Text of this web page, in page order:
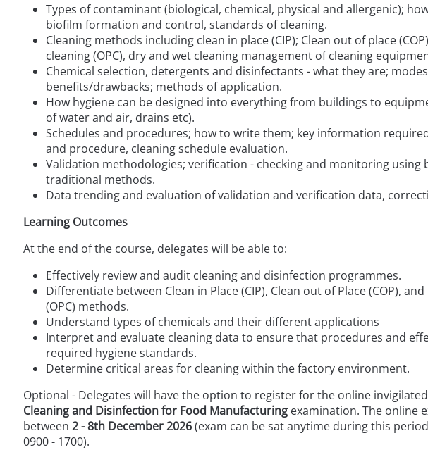
Types of contaminant (biological, chemical, physical and allergenic);
biofilm formation and control, standards of cleaning.
Cleaning methods including clean in place (CIP); Clean out of place
cleaning (OPC), dry and wet cleaning management of cleaning
Chemical selection, detergents and disinfectants - what they are;
benefits/drawbacks; methods of application.
How hygiene can be designed into everything from buildings to
of water and air, drains etc).
Schedules and procedures; how to write them; key information
and procedure, cleaning schedule evaluation.
Validation methodologies; verification - checking and monitoring using
traditional methods.
Data trending and evaluation of validation and verification data,
Learning Outcomes
At the end of the course, delegates will be able to:
Effectively review and audit cleaning and disinfection programmes.
Differentiate between Clean in Place (CIP), Clean out of Place (COP),
(OPC) methods.
Understand types of chemicals and their different applications
Interpret and evaluate cleaning data to ensure that procedures and
required hygiene standards.
Determine critical areas for cleaning within the factory environment.
Optional - Delegates will have the option to register for the online invigilated
Cleaning and Disinfection for Food Manufacturing examination. The online
between2 - 8th December 2026(exam can be sat anytime during this
0900 - 1700).